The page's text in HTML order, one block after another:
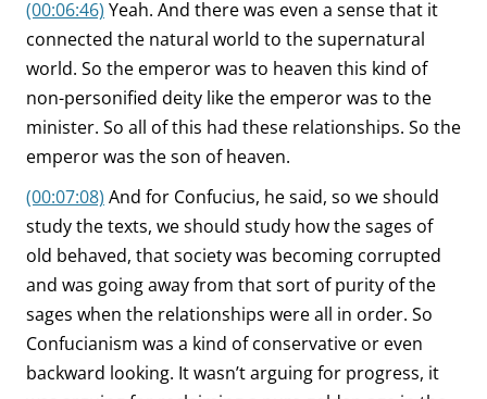
(00:06:46) Yeah. And there was even a sense that it
connected the natural world to the supernatural
world. So the emperor was to heaven this kind of
non-personified deity like the emperor was to the
minister. So all of this had these relationships. So the
emperor was the son of heaven.
(00:07:08) And for Confucius, he said, so we should
study the texts, we should study how the sages of
old behaved, that society was becoming corrupted
and was going away from that sort of purity of the
sages when the relationships were all in order. So
Confucianism was a kind of conservative or even
backward looking. It wasn’t arguing for progress, it